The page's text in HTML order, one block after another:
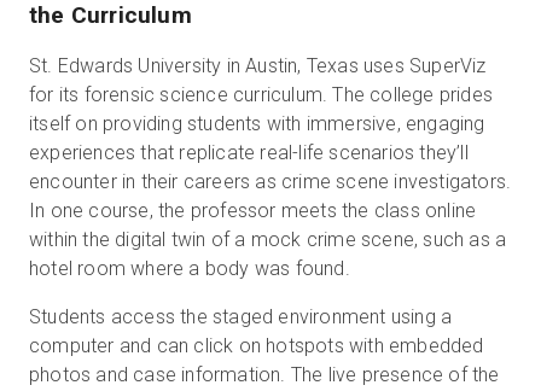
the Curriculum
St. Edwards University in Austin, Texas uses SuperViz
for its forensic science curriculum. The college prides
itself on providing students with immersive, engaging
experiences that replicate real-life scenarios they’ll
encounter in their careers as crime scene investigators.
In one course, the professor meets the class online
within the digital twin of a mock crime scene, such as a
hotel room where a body was found.
Students access the staged environment using a
computer and can click on hotspots with embedded
photos and case information. The live presence of the